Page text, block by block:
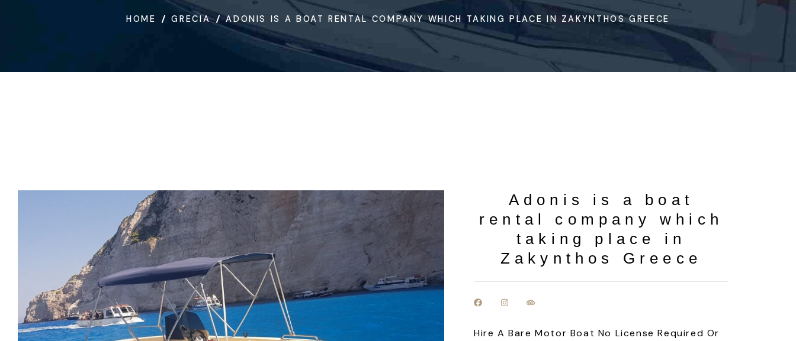
HOME GRECIA ADONIS IS A BOAT RENTAL COMPANY WHICH TAKING PLACE IN ZAKYNTHOS GREECE
Adonis is a boat
rental company which
taking place in
Zakynthos Greece
Hire A Bare Motor Boat No License Required Or